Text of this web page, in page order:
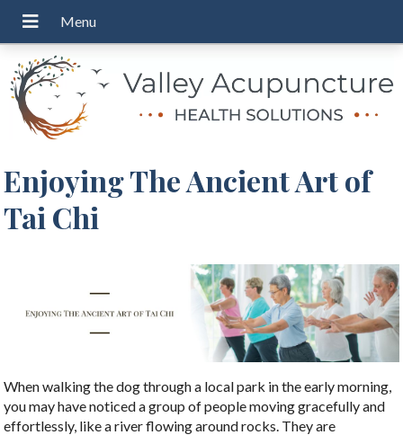
Enjoying The Ancient Art of
Tai Chi
When walking the dog through a local park in the early morning,
you may have noticed a group of people moving gracefully and
effortlessly, like a river flowing around rocks. They are